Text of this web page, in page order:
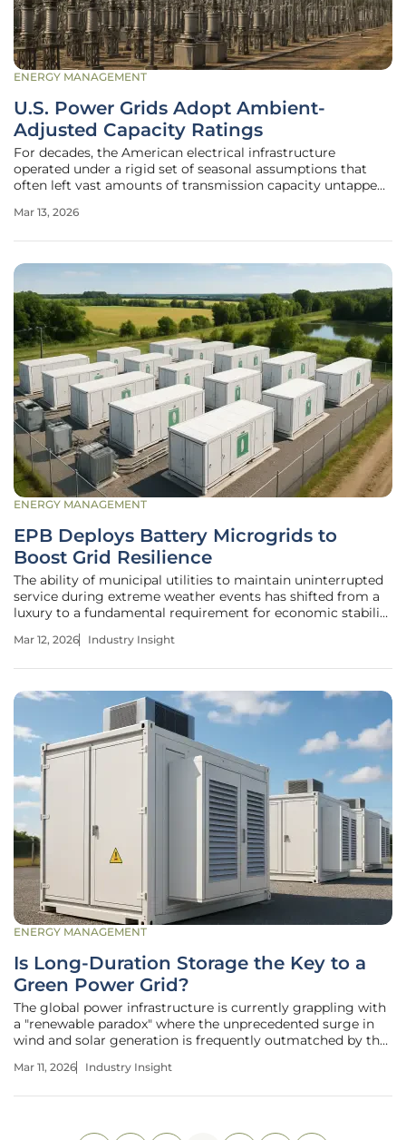
ENERGY MANAGEMENT
U.S. Power Grids Adopt Ambient-
Adjusted Capacity Ratings
For decades, the American electrical infrastructure
operated under a rigid set of seasonal assumptions that
often left vast amounts of transmission capacity untapped
conservative approach, while effective at preventing
Mar 13, 2026
ENERGY MANAGEMENT
EPB Deploys Battery Microgrids to
Boost Grid Resilience
The ability of municipal utilities to maintain uninterrupted
service during extreme weather events has shifted from a
luxury to a fundamental requirement for economic stability
in utility innovation, has recently implemented a
Mar 12, 2026 Industry Insight
ENERGY MANAGEMENT
Is Long-Duration Storage the Key to a
Green Power Grid?
The global power infrastructure is currently grappling with
a "renewable paradox" where the unprecedented surge in
wind and solar generation is frequently outmatched by the
duration lithium-ion batteries have successfully mitigated
Mar 11, 2026 Industry Insight